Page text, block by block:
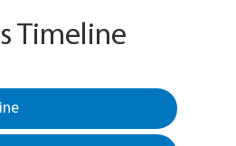
Timeline